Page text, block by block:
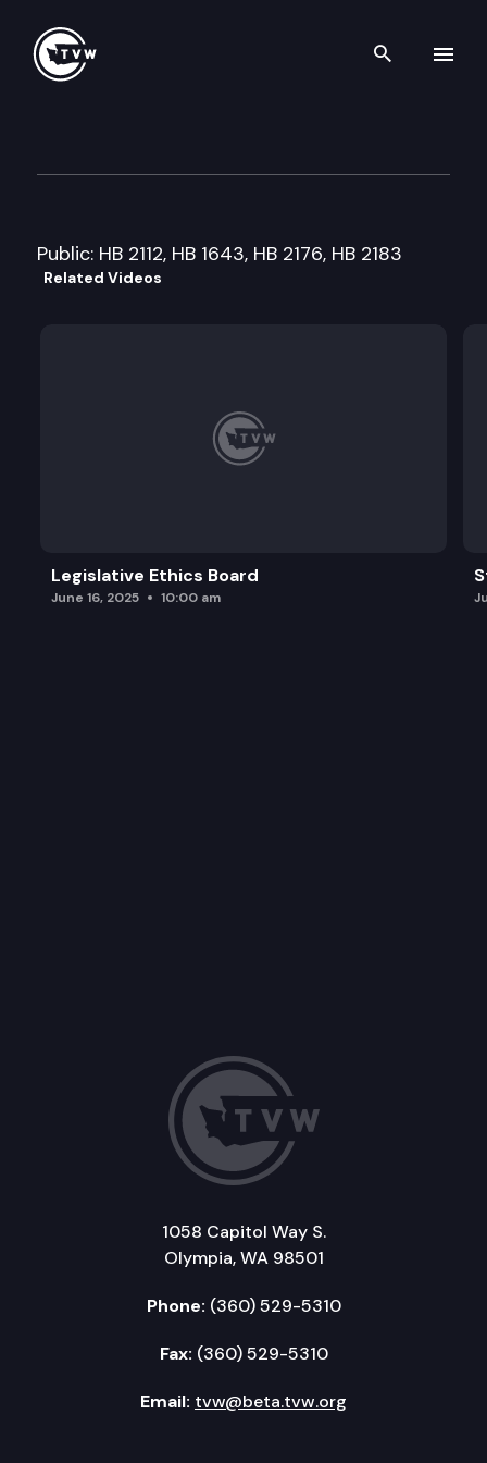
Search
Public: HB 2112, HB 1643, HB 2176, HB 2183
Related Videos
Legislative Ethics Board
June 16, 2025 10:00 am
1058 Capitol Way S.
Olympia, WA 98501
Phone: (360) 529-5310
Fax: (360) 529-5310
Email: tvw@beta.tvw.org